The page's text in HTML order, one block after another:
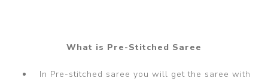
What is Pre-Stitched Saree
In Pre-stitched saree you will get the saree with